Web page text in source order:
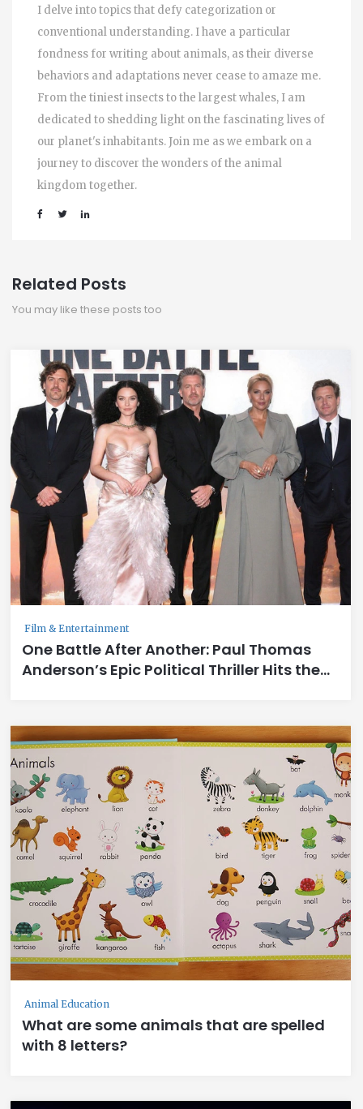
I delve into topics that defy categorization or
conventional understanding. I have a particular
fondness for writing about animals, as their diverse
behaviors and adaptations never cease to amaze me.
From the tiniest insects to the largest whales, I am
dedicated to shedding light on the fascinating lives of
our planet's inhabitants. Join me as we embark on a
journey to discover the wonders of the animal
kingdom together.
Related Posts
You may like these posts too
Film & Entertainment
One Battle After Another: Paul Thomas
Anderson’s Epic Political Thriller Hits the
Animal Education
What are some animals that are spelled
with 8 letters?